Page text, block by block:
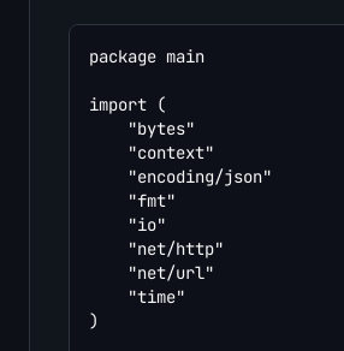
package main
import (
)